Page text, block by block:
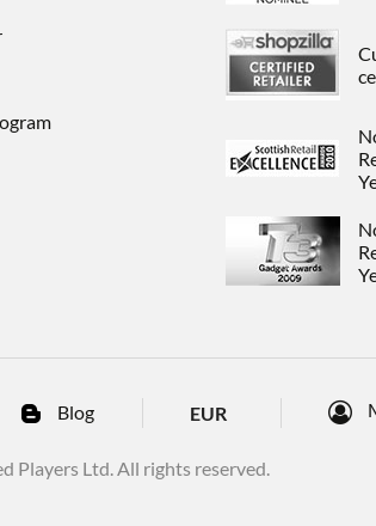
Players Ltd. All rights reserved.
Blog EUR